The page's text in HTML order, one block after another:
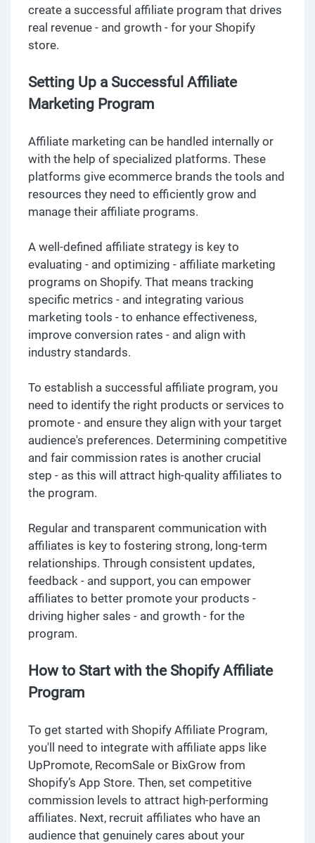
create a successful affiliate program that drives
real revenue - and growth - for your Shopify
store.
Setting Up a Successful Affiliate
Marketing Program
Affiliate marketing can be handled internally or
with the help of specialized platforms. These
platforms give ecommerce brands the tools and
resources they need to efficiently grow and
manage their affiliate programs.
A well-defined affiliate strategy is key to
evaluating - and optimizing - affiliate marketing
programs on Shopify. That means tracking
specific metrics - and integrating various
marketing tools - to enhance effectiveness,
improve conversion rates - and align with
industry standards.
To establish a successful affiliate program, you
need to identify the right products or services to
promote - and ensure they align with your target
audience's preferences. Determining competitive
and fair commission rates is another crucial
step - as this will attract high-quality affiliates to
the program.
Regular and transparent communication with
affiliates is key to fostering strong, long-term
relationships. Through consistent updates,
feedback - and support, you can empower
affiliates to better promote your products -
driving higher sales - and growth - for the
program.
How to Start with the Shopify Affiliate
Program
To get started with Shopify Affiliate Program,
you'll need to integrate with affiliate apps like
UpPromote, RecomSale or BixGrow from
Shopify’s App Store. Then, set competitive
commission levels to attract high-performing
affiliates. Next, recruit affiliates who have an
audience that genuinely cares about your